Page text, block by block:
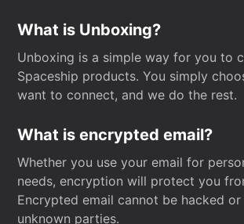
What is Unboxing?
Unboxing is a simple way for you to
Spaceship products. You simply
want to connect, and we do the rest.
What is encrypted email?
Whether you use your email for
needs, encryption will protect you
Encrypted email cannot be hacked
unknown parties.